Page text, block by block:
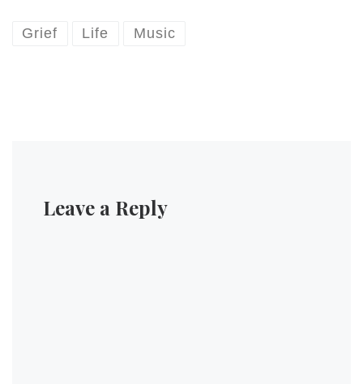
Grief Life Music
Leave a Reply